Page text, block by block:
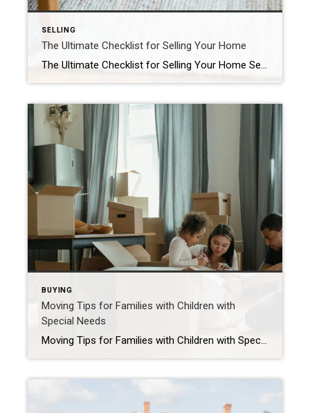
SELLING
The Ultimate Checklist for Selling Your Home
The Ultimate Checklist for Selling Your Home Selling your home requires careful planning that includes pre-listing preparation, competitive pricing, widescale marketing and skilled negotiation. Are you ready to make a move? With the real estate market heating up, now may be the perfect time to list. As you embark on this exciting journey, remember that […]
BUYING
Moving Tips for Families with Children with
Special Needs
Moving Tips for Families with Children with Special Needs Moving with a child who has special needs can be challenging, but with the right planning, it can be a smooth transition. These expert tips will help your family navigate the process with confidence and ease. The following is a guest post written by Chief of […]